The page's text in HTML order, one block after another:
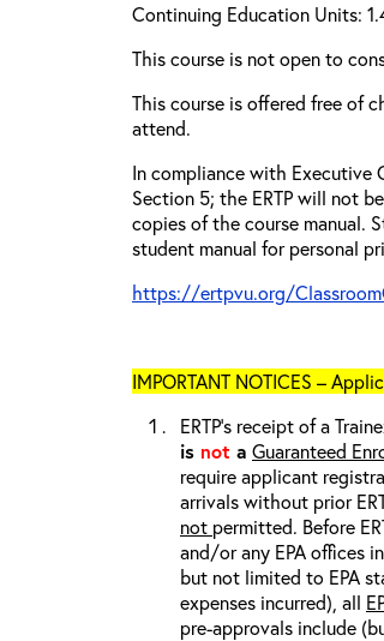
Continuing Education Units:
This course is not open to
This course is offered free of
attend.
In compliance with Executive
Section 5; the ERTP will not
copies of the course manual.
student manual for personal
https://ertpvu.org/
IMPORTANT NOTICES –
ERTP’s receipt of a
is not a Guaranteed
require applicant
arrivals without prior
not permitted. Before
and/or any EPA offices
but not limited to EPA
expenses incurred), all
pre-approvals include